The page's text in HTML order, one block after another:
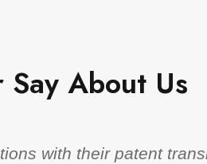
About Us
with their patent